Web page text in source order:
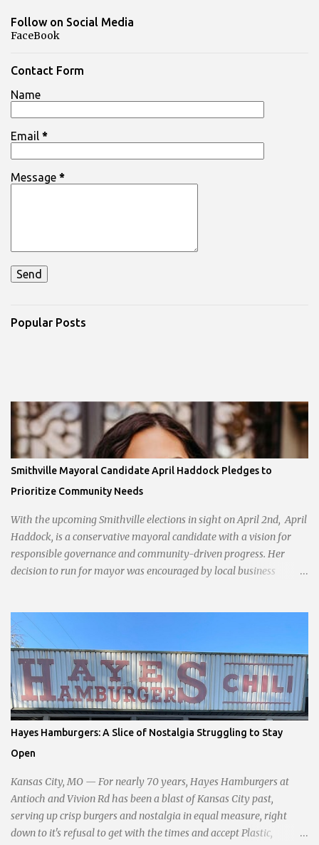
Follow on Social Media
FaceBook
Contact Form
Name
Email *
Message *
Popular Posts
Smithville Mayoral Candidate April Haddock Pledges to
Prioritize Community Needs
With the upcoming Smithville elections in sight on April 2nd, April
Haddock, is a conservative mayoral candidate with a vision for
responsible governance and community-driven progress. Her
decision to run for mayor was encouraged by local business
With a clear focus on essential services, infrastructure
development, and preserving the character of the community,
Haddock aims to address the pressing needs of the city while
standing firm against special interests. Vowing to champion the
interests of the community against what she describes as the
undue influence of developers and an unresponsive city board. In a
passionate statement, Haddock declared her commitment to fair
taxation, essential services, and a more empathetic approach to
governance.
Hayes Hamburgers: A Slice of Nostalgia Struggling to Stay
Open
Kansas City, MO — For nearly 70 years, Hayes Hamburgers at
Antioch and Vivion Rd has been a blast of Kansas City past,
serving up crisp burgers and nostalgia in equal measure, right
down to it's refusal to get with the times and accept Plastic,